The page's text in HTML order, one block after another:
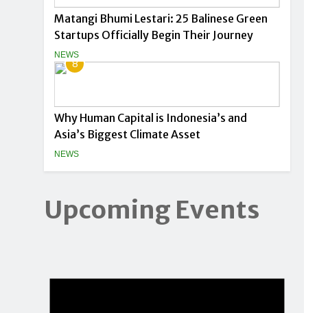
Matangi Bhumi Lestari: 25 Balinese Green
Startups Officially Begin Their Journey
NEWS
8
Why Human Capital is Indonesia’s and
Asia’s Biggest Climate Asset
NEWS
Upcoming Events